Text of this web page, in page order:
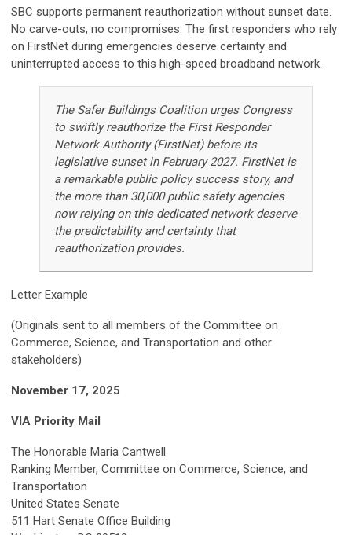
SBC supports permanent reauthorization without sunset date.
No carve-outs, no compromises. The first responders who rely
on FirstNet during emergencies deserve certainty and
uninterrupted access to this high-speed broadband network.
The Safer Buildings Coalition urges Congress
to swiftly reauthorize the First Responder
Network Authority (FirstNet) before its
legislative sunset in February 2027. FirstNet is
a remarkable public policy success story, and
the more than 30,000 public safety agencies
now relying on this dedicated network deserve
the predictability and certainty that
reauthorization provides.
Letter Example
(Originals sent to all members of the Committee on
Commerce, Science, and Transportation and other
stakeholders)
November 17, 2025
VIA Priority Mail
The Honorable Maria Cantwell
Ranking Member, Committee on Commerce, Science, and
Transportation
United States Senate
511 Hart Senate Office Building